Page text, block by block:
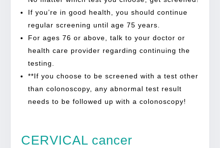
If you’re in good health, you should continue
regular screening until age 75 years.
For ages 76 or above, talk to your doctor or
health care provider regarding continuing the
testing.
**If you choose to be screened with a test other
than colonoscopy, any abnormal test result
needs to be followed up with a colonoscopy!
CERVICAL cancer